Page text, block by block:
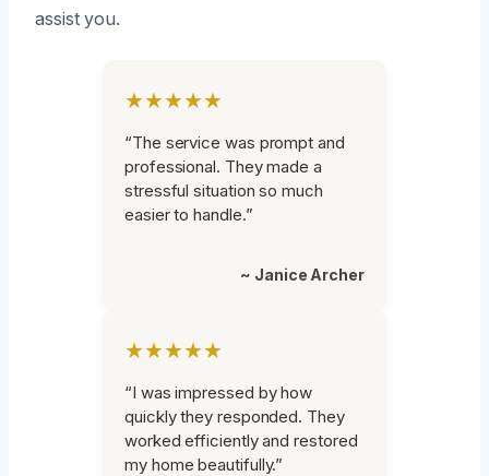
assist you.
★★★★★
“The service was prompt and
professional. They made a
stressful situation so much
easier to handle.”
~ Janice Archer
★★★★★
“I was impressed by how
quickly they responded. They
worked efficiently and restored
my home beautifully.”